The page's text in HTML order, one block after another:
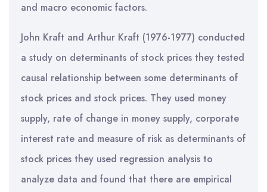
and macro economic factors.
John Kraft and Arthur Kraft (1976-1977) conducted
a study on determinants of stock prices they tested
causal relationship between some determinants of
stock prices and stock prices. They used money
supply, rate of change in money supply, corporate
interest rate and measure of risk as determinants of
stock prices they used regression analysis to
analyze data and found that there are empirical